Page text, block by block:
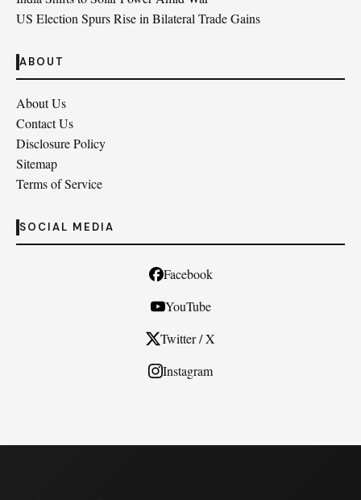
US Election Spurs Rise in Bilateral Trade Gains
ABOUT
About Us
Contact Us
Disclosure Policy
Sitemap
Terms of Service
SOCIAL MEDIA
Facebook
YouTube
Twitter / X
Instagram